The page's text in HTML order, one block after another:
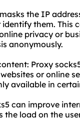
the IP
them. This
privacy or
anonymously.
Proxy
or online
available in
can improve
the load on the